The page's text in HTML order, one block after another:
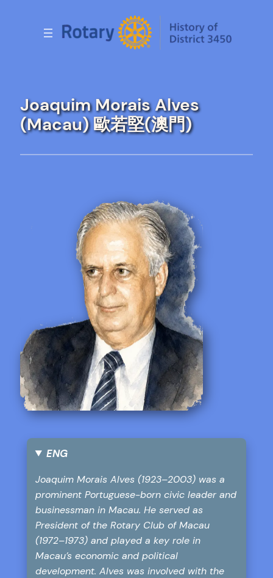
Joaquim Morais Alves
(Macau) 歐若堅(澳門)
ENG
Joaquim Morais Alves (1923–2003) was a
prominent Portuguese-born civic leader and
businessman in Macau. He served as
President of the Rotary Club of Macau
(1972–1973) and played a key role in
Macau’s economic and political
development. Alves was involved with the